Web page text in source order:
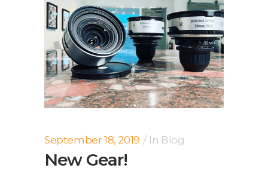
September 18, 2019 In Blog
New Gear!